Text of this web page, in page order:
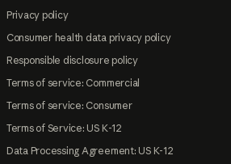
Privacy policy
Consumer health data privacy policy
Responsible disclosure policy
Terms of service: Commercial
Terms of service: Consumer
Terms of Service: US K-12
Data Processing Agreement: US K-12